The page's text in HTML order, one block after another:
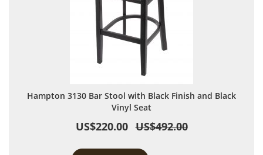
Hampton 3130 Bar Stool with Black Finish and Black
Vinyl Seat
US$220.00 US$492.00